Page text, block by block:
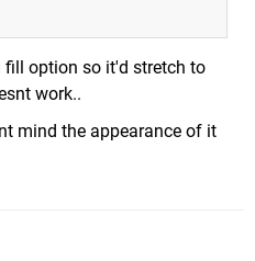
option so it'd stretch to
work..
mind the appearance of it